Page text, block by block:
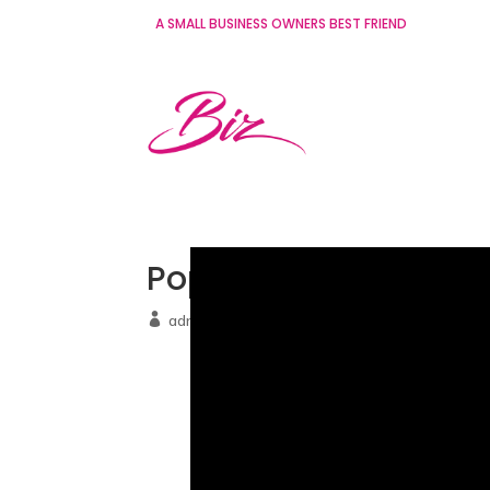
A SMALL BUSINESS OWNERS BEST FRIEND
Pop up 03 (Video)
admin